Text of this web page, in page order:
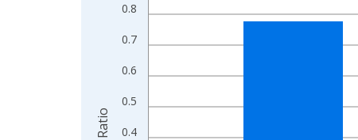
The chart has 1 X axis displaying xAxis. Data
The chart has 2 Y axes displaying Ratio and
0.4
0.5
0.6
0.7
0.8
Ratio